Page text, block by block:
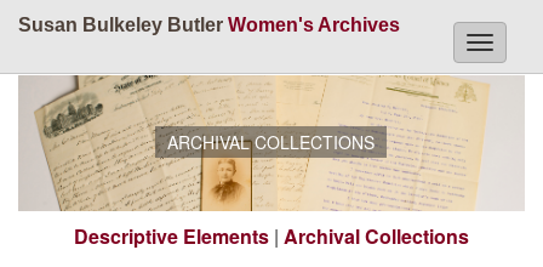
Toggle
Susan Bulkeley Butler Women's Archives
ARCHIVAL COLLECTIONS
Descriptive Elements | Archival Collections